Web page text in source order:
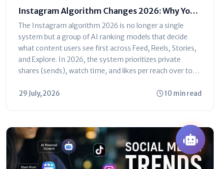
Instagram Algorithm Changes 2026: Why Your
Reach Dropped (And How to Fix It)
The Instagram algorithm 2026 is no longer a single
system but a group of AI ranking models that decide
what content users see first across Feed, Reels, Stories,
and Explore. In 2026, the system prioritizes private
shares (sends), watch time, and likes per reach over total
29 July, 2026 10 min read